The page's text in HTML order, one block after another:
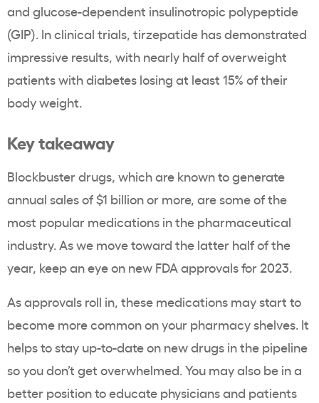
and glucose-dependent insulinotropic polypeptide
(GIP). In clinical trials, tirzepatide has demonstrated
impressive results, with nearly half of overweight
patients with diabetes losing at least 15% of their
body weight.
Key takeaway
Blockbuster drugs, which are known to generate
annual sales of $1 billion or more, are some of the
most popular medications in the pharmaceutical
industry. As we move toward the latter half of the
year, keep an eye on new FDA approvals for 2023.
As approvals roll in, these medications may start to
become more common on your pharmacy shelves. It
helps to stay up-to-date on new drugs in the pipeline
so you don’t get overwhelmed. You may also be in a
better position to educate physicians and patients